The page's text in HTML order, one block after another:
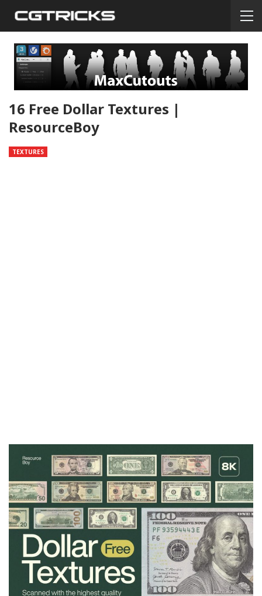
16 Free Dollar Textures |
ResourceBoy
TEXTURES